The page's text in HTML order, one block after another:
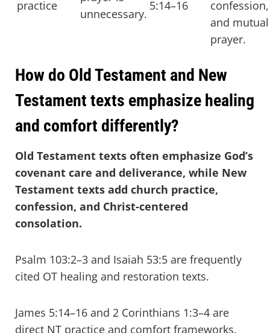
practice
unnecessary.
5:14–16
confession,
and mutual
prayer.
How do Old Testament and New
Testament texts emphasize healing
and comfort differently?
Old Testament texts often emphasize God’s
covenant care and deliverance, while New
Testament texts add church practice,
confession, and Christ-centered
consolation.
Psalm 103:2–3 and Isaiah 53:5 are frequently
cited OT healing and restoration texts.
James 5:14–16 and 2 Corinthians 1:3–4 are
direct NT practice and comfort frameworks.